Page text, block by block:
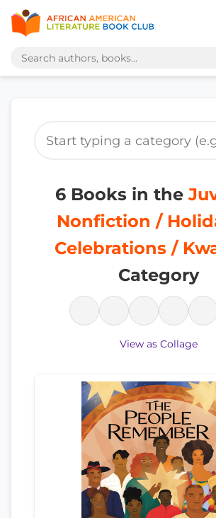
6 Books in the
Nonfiction /
Celebrations /
Category
View as Collage